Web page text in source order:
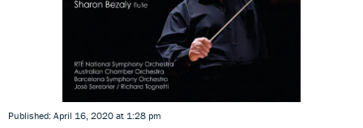
Published: April 16, 2020 at 1:28 pm